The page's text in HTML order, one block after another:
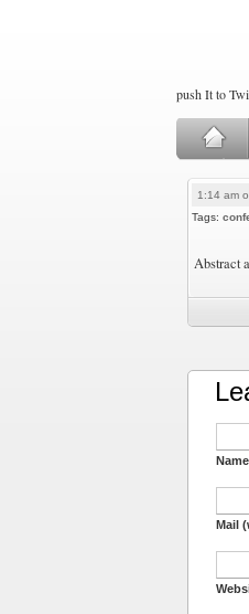
push It to
1:14 am
Tags:
Abstract
Mail